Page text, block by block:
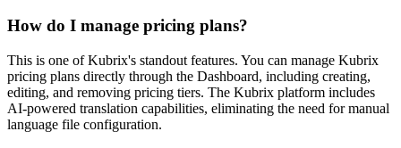
How do I manage pricing plans?
This is one of Kubrix's standout features. You can manage Kubrix
pricing plans directly through the Dashboard, including creating,
editing, and removing pricing tiers. The Kubrix platform includes
AI-powered translation capabilities, eliminating the need for manual
language file configuration.